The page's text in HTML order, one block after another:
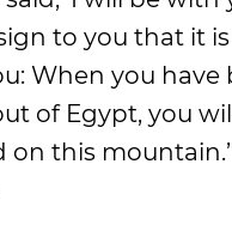
to you that it
When you
of Egypt, you
on this